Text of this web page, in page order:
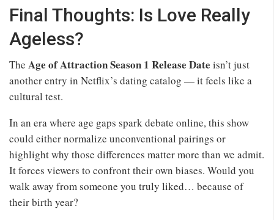
Final Thoughts: Is Love Really
Ageless?
The Age of Attraction Season 1 Release Date isn’t just
another entry in Netflix’s dating catalog — it feels like a
cultural test.
In an era where age gaps spark debate online, this show
could either normalize unconventional pairings or
highlight why those differences matter more than we admit.
It forces viewers to confront their own biases. Would you
walk away from someone you truly liked… because of
their birth year?